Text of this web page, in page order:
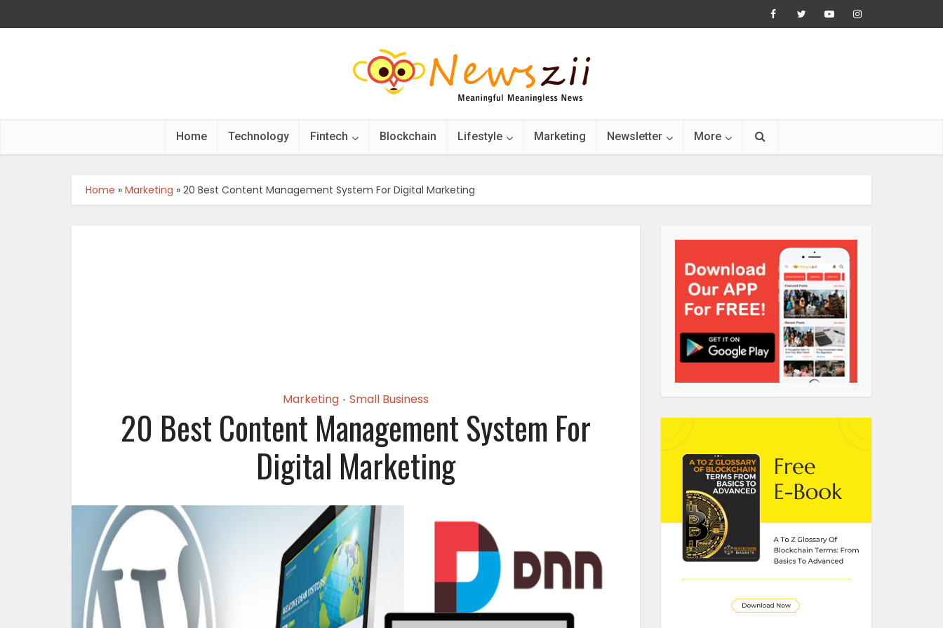
Home Technology Fintech Blockchain Lifestyle Marketing Newsletter More
Home » Marketing » 20 Best Content Management System For Digital Marketing
Marketing • Small Business
20 Best Content Management System For
Digital Marketing